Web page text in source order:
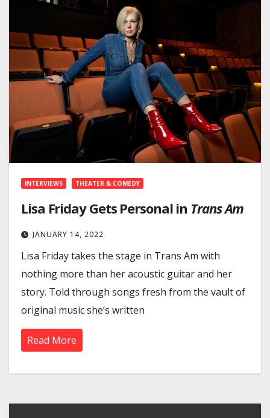
INTERVIEWS THEATER & COMEDY
Lisa Friday Gets Personal in Trans Am
JANUARY 14, 2022
Lisa Friday takes the stage in Trans Am with
nothing more than her acoustic guitar and her
story. Told through songs fresh from the vault of
original music she’s written
Read More